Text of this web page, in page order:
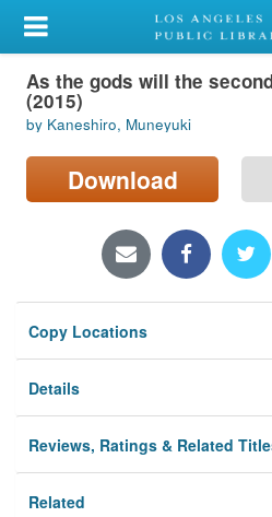
My Account
Library Card
Sign In
Search
Locations/Hours (external
Privacy
As the gods will the
(2015)
by Kaneshiro, Muneyuki
Download
Copy Locations
Details
Reviews, Ratings & Related
Related